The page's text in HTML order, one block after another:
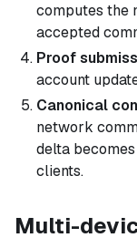
computes the
accepted
Proof
account
Canonical
network
delta
clients.
Multi-